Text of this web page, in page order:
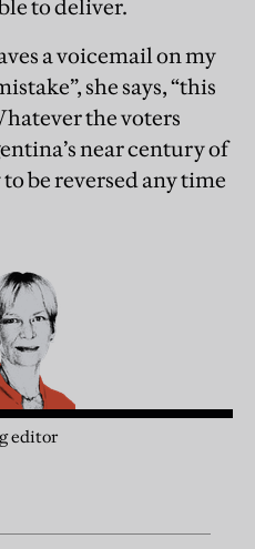
to deliver.
a voicemail on my
she says, “this
the voters
near century of
be reversed any time
editor